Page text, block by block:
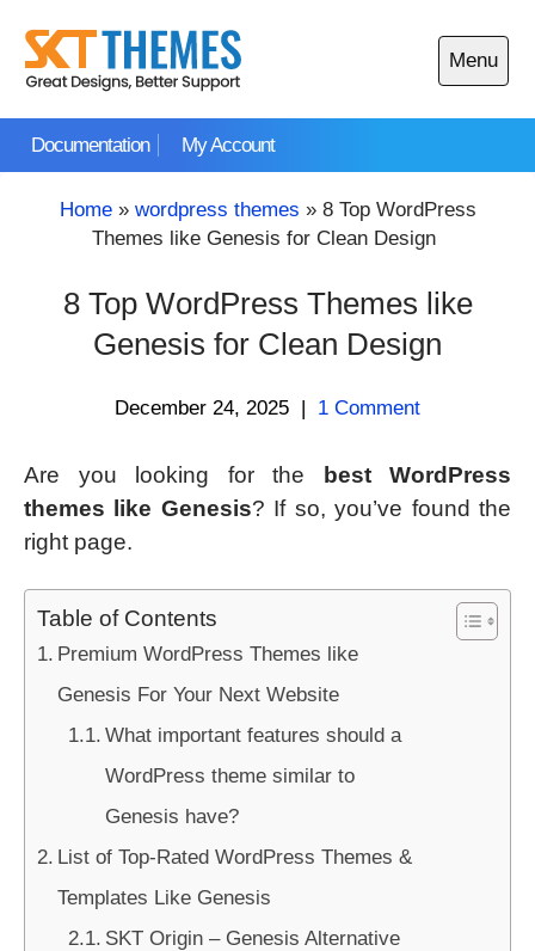
content
Documentation My Account
Menu
Open
main
Home» wordpress themes » 8 Top WordPress
Themes like Genesis for Clean Design
8 Top WordPress Themes like
Genesis for Clean Design
December 24, 2025 | 1 Comment
Are you looking for the
best WordPress
themes like Genesis? If so, you’ve found the
right page.
Table of Contents
Premium WordPress Themes like
Genesis For Your Next Website
What important features should a
WordPress theme similar to
Genesis have?
List of Top-Rated WordPress Themes &
Templates Like Genesis
SKT Origin – Genesis Alternative